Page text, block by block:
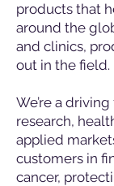
products that
around the
and clinics,
out in the field.
We’re a
research,
applied
customers in
cancer,